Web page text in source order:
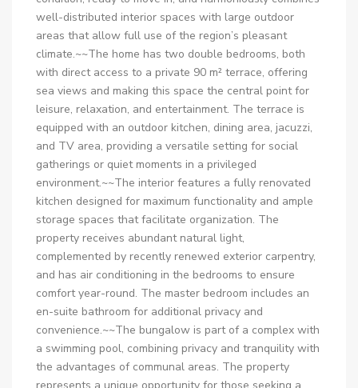
well-distributed interior spaces with large outdoor
areas that allow full use of the region’s pleasant
climate.~~The home has two double bedrooms, both
with direct access to a private 90 m² terrace, offering
sea views and making this space the central point for
leisure, relaxation, and entertainment. The terrace is
equipped with an outdoor kitchen, dining area, jacuzzi,
and TV area, providing a versatile setting for social
gatherings or quiet moments in a privileged
environment.~~The interior features a fully renovated
kitchen designed for maximum functionality and ample
storage spaces that facilitate organization. The
property receives abundant natural light,
complemented by recently renewed exterior carpentry,
and has air conditioning in the bedrooms to ensure
comfort year-round. The master bedroom includes an
en-suite bathroom for additional privacy and
convenience.~~The bungalow is part of a complex with
a swimming pool, combining privacy and tranquility with
the advantages of communal areas. The property